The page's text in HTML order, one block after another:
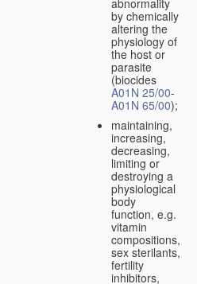
by chemically
altering the
physiology of
the host or
parasite
(biocides
A01N 25/00-
A01N 65/00);
maintaining,
increasing,
decreasing,
limiting or
destroying a
physiological
body
function, e.g.
vitamin
compositions,
sex sterilants,
fertility
inhibitors,